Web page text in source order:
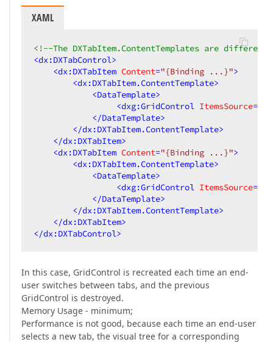
XAML
<!--The DXTabItem.ContentTemplates are
<dx:DXTabControl>
<dx:DXTabItem Content="{Binding ...}">
<dx:DXTabItem.ContentTemplate>
<DataTemplate>
<dxg:GridControl ItemsSource=
</DataTemplate>
</dx:DXTabItem.ContentTemplate>
</dx:DXTabItem>
<dx:DXTabItem Content="{Binding ...}">
<dx:DXTabItem.ContentTemplate>
<DataTemplate>
<dxg:GridControl ItemsSource=
</DataTemplate>
</dx:DXTabItem.ContentTemplate>
</dx:DXTabItem>
</dx:DXTabControl>
In this case, GridControl is recreated each time an end-
user switches between tabs, and the previous
GridControl is destroyed.
Memory Usage - minimum;
Performance is not good, because each time an end-user
selects a new tab, the visual tree for a corresponding